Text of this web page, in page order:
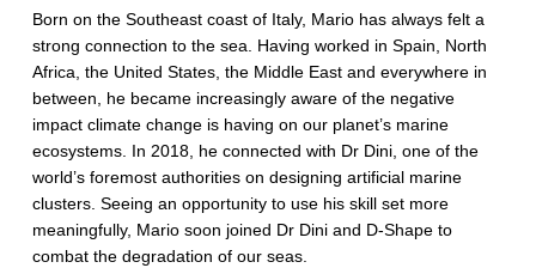
m
s
:
D
-
S
Born on the Southeast coast of Italy, Mario has always felt a
strong connection to the sea. Having worked in Spain, North
Africa, the United States, the Middle East and everywhere in
between, he became increasingly aware of the negative
impact climate change is having on our planet’s marine
ecosystems. In 2018, he connected with Dr Dini, one of the
world’s foremost authorities on designing artificial marine
clusters. Seeing an opportunity to use his skill set more
meaningfully, Mario soon joined Dr Dini and D-Shape to
combat the degradation of our seas.